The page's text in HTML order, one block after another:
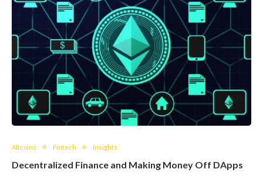
Altcoins Fintech Insights
Decentralized Finance and Making Money Off DApps